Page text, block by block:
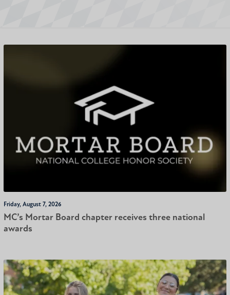
Friday, August 7, 2026
MC’s Mortar Board chapter receives three national
awards